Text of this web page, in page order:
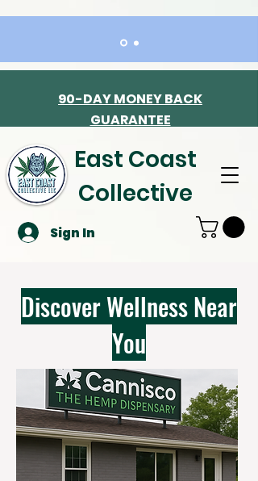
East Coast
Collective
Sign In
90-DAY MONEY BACK
GUARANTEE
Discover Wellness Near
You